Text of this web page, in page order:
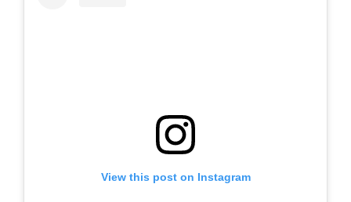
View this post on Instagram